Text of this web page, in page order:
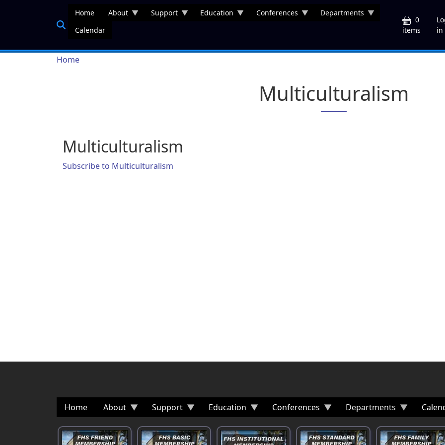
Home About Support Education Conferences
Departments
Calendar
0
items
in
Breadcrumb
Home
Multiculturalism
Multiculturalism
Subscribe to Multiculturalism
Home About Support Education Conferences Departments